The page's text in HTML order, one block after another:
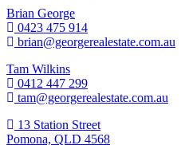
Brian George
0423 475 914
brian@georgerealestate.com.au
Tam Wilkins
0412 447 299
tam@georgerealestate.com.au
13 Station Street
Pomona, QLD 4568